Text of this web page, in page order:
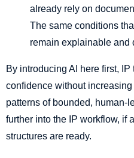
already rely on
The same conditions
remain explainable and
By introducing AI here first,
confidence without
patterns of bounded, human-
further into the IP workflow, if
structures are ready.